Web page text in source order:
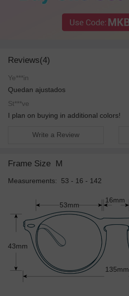
Reviews(4)
Ye***in
Quedan ajustados
St***ve
I plan on buying in additional colors!
Write a Review
Frame Size M
Measurements: 53 - 16 - 142
53mm
43mm
135mm
16mm